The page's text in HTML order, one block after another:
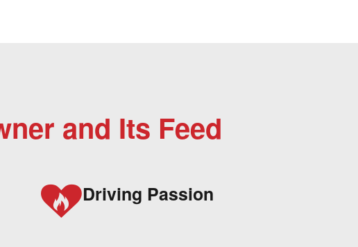
and Its Feed
Driving Passion